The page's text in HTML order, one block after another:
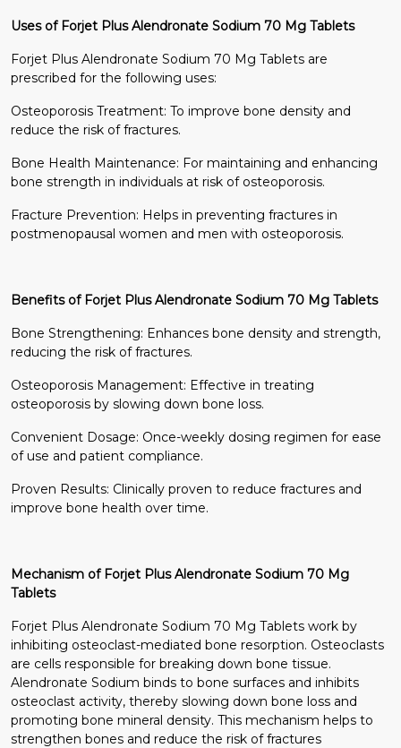
Uses of Forjet Plus Alendronate Sodium 70 Mg Tablets
Forjet Plus Alendronate Sodium 70 Mg Tablets are
prescribed for the following uses:
Osteoporosis Treatment: To improve bone density and
reduce the risk of fractures.
Bone Health Maintenance: For maintaining and enhancing
bone strength in individuals at risk of osteoporosis.
Fracture Prevention: Helps in preventing fractures in
postmenopausal women and men with osteoporosis.
Benefits of Forjet Plus Alendronate Sodium 70 Mg Tablets
Bone Strengthening: Enhances bone density and strength,
reducing the risk of fractures.
Osteoporosis Management: Effective in treating
osteoporosis by slowing down bone loss.
Convenient Dosage: Once-weekly dosing regimen for ease
of use and patient compliance.
Proven Results: Clinically proven to reduce fractures and
improve bone health over time.
Mechanism of Forjet Plus Alendronate Sodium 70 Mg
Tablets
Forjet Plus Alendronate Sodium 70 Mg Tablets work by
inhibiting osteoclast-mediated bone resorption. Osteoclasts
are cells responsible for breaking down bone tissue.
Alendronate Sodium binds to bone surfaces and inhibits
osteoclast activity, thereby slowing down bone loss and
promoting bone mineral density. This mechanism helps to
strengthen bones and reduce the risk of fractures